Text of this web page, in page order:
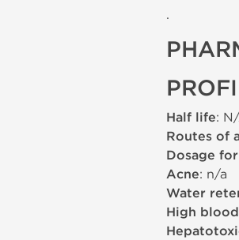
.
Half life:
Routes of
Dosage
Acne: n/a
Water
High